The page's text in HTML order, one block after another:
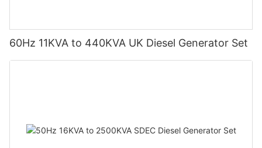
60Hz 11KVA to 440KVA UK Diesel Generator Set